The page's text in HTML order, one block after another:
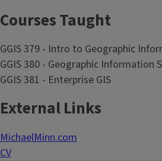
Courses Taught
GGIS 379 - Intro to Geographic
GGIS 380 - Geographic Information
GGIS 381 - Enterprise GIS
External Links
MichaelMinn.com
CV